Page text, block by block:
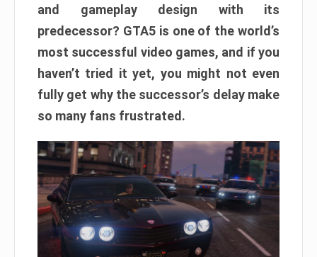
and gameplay design with its
predecessor? GTA5 is one of the world’s
most successful video games, and if you
haven’t tried it yet, you might not even
fully get why the successor’s delay make
so many fans frustrated.